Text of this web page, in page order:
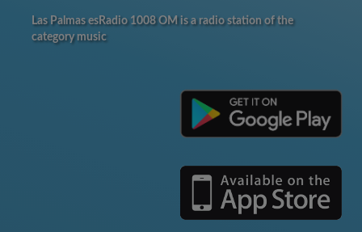
Las Palmas esRadio 1008 OM is a radio station of the
category music